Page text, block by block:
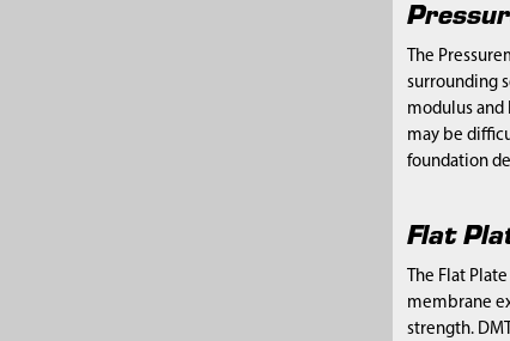
The
surrounding
modulus
may be
foundation
Flat
The Flat
membrane
strength.